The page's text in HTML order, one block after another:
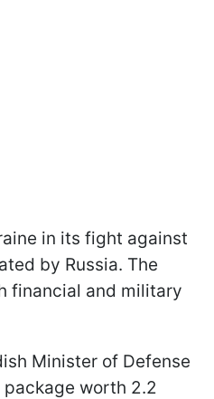
in its fight against
by Russia. The
financial and military
Minister of Defense
worth 2.2